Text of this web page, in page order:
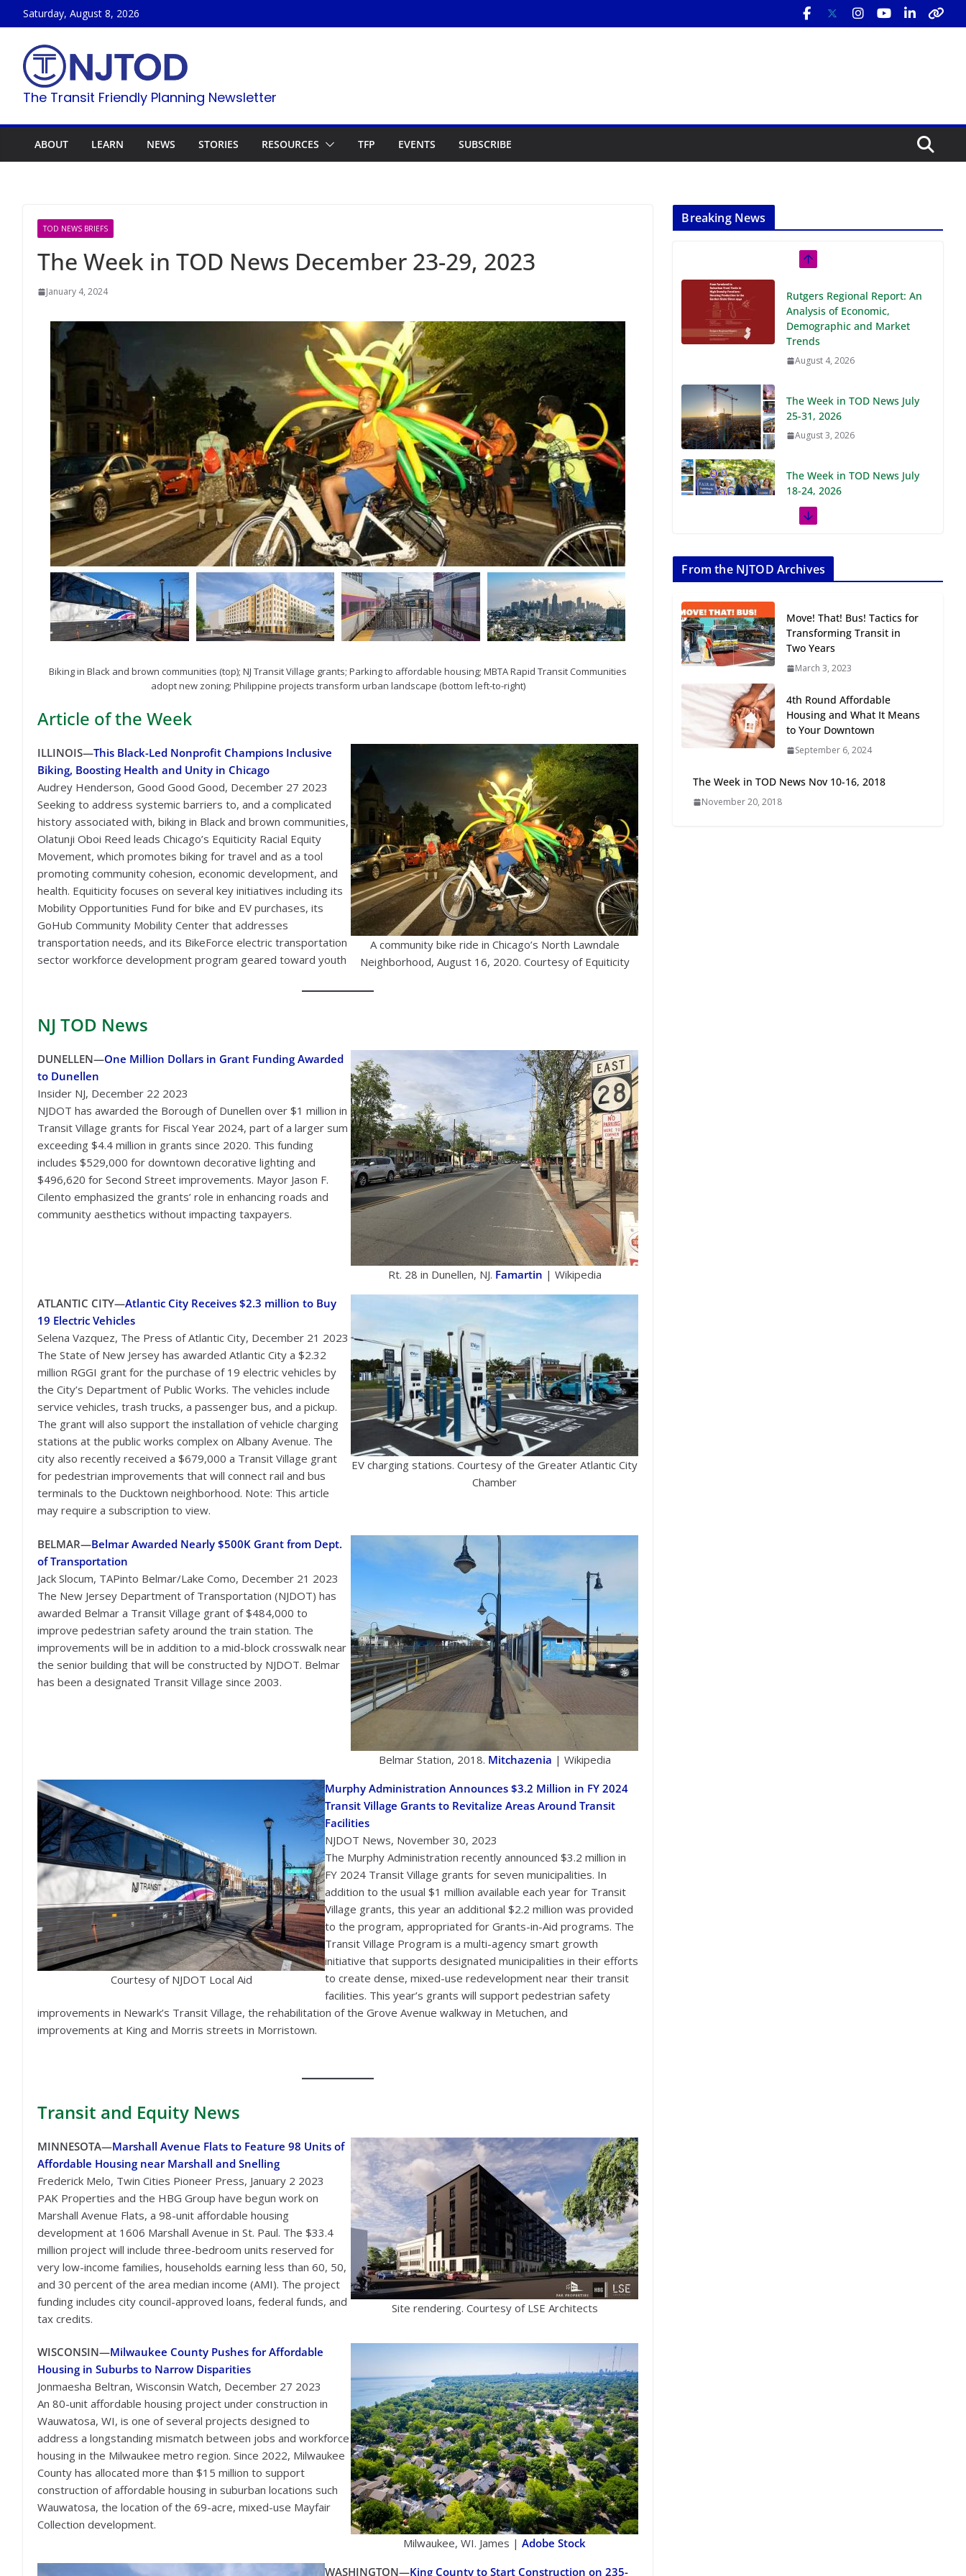
to
content
Saturday, August 8, 2026
The Transit Friendly Planning Newsletter
ABOUT LEARN NEWS STORIES RESOURCES TFP EVENTS SUBSCRIBE
TOD NEWS BRIEFS
The Week in TOD News December 23-29, 2023
January 4, 2024
Biking in Black and brown communities (top); NJ Transit Village grants; Parking to affordable housing; MBTA Rapid Transit Communities
adopt new zoning; Philippine projects transform urban landscape (bottom left-to-right)
Article of the Week
A community bike ride in Chicago’s North Lawndale
Neighborhood, August 16, 2020. Courtesy of Equiticity
ILLINOIS—This Black-Led Nonprofit Champions Inclusive
Biking, Boosting Health and Unity in Chicago
Audrey Henderson, Good Good Good, December 27 2023
Seeking to address systemic barriers to, and a complicated
history associated with, biking in Black and brown communities,
Olatunji Oboi Reed leads Chicago’s Equiticity Racial Equity
Movement, which promotes biking for travel and as a tool
promoting community cohesion, economic development, and
health. Equiticity focuses on several key initiatives including its
Mobility Opportunities Fund for bike and EV purchases, its
GoHub Community Mobility Center that addresses
transportation needs, and its BikeForce electric transportation
sector workforce development program geared toward youth
NJ TOD News
Rt. 28 in Dunellen, NJ. Famartin | Wikipedia
DUNELLEN—One Million Dollars in Grant Funding Awarded
to Dunellen
Insider NJ, December 22 2023
NJDOT has awarded the Borough of Dunellen over $1 million in
Transit Village grants for Fiscal Year 2024, part of a larger sum
exceeding $4.4 million in grants since 2020. This funding
includes $529,000 for downtown decorative lighting and
$496,620 for Second Street improvements. Mayor Jason F.
Cilento emphasized the grants’ role in enhancing roads and
community aesthetics without impacting taxpayers.
EV charging stations. Courtesy of the Greater Atlantic City
Chamber
ATLANTIC CITY—Atlantic City Receives $2.3 million to Buy
19 Electric Vehicles
Selena Vazquez, The Press of Atlantic City, December 21 2023
The State of New Jersey has awarded Atlantic City a $2.32
million RGGI grant for the purchase of 19 electric vehicles by
the City’s Department of Public Works. The vehicles include
service vehicles, trash trucks, a passenger bus, and a pickup.
The grant will also support the installation of vehicle charging
stations at the public works complex on Albany Avenue. The
city also recently received a $679,000 a Transit Village grant
for pedestrian improvements that will connect rail and bus
terminals to the Ducktown neighborhood. Note: This article
may require a subscription to view.
Belmar Station, 2018. Mitchazenia | Wikipedia
BELMAR—Belmar Awarded Nearly $500K Grant from Dept.
of Transportation
Jack Slocum, TAPinto Belmar/Lake Como, December 21 2023
The New Jersey Department of Transportation (NJDOT) has
awarded Belmar a Transit Village grant of $484,000 to
improve pedestrian safety around the train station. The
improvements will be in addition to a mid-block crosswalk near
the senior building that will be constructed by NJDOT. Belmar
has been a designated Transit Village since 2003.
Courtesy of NJDOT Local Aid
Murphy Administration Announces $3.2 Million in FY 2024
Transit Village Grants to Revitalize Areas Around Transit
Facilities
NJDOT News, November 30, 2023
The Murphy Administration recently announced $3.2 million in
FY 2024 Transit Village grants for seven municipalities. In
addition to the usual $1 million available each year for Transit
Village grants, this year an additional $2.2 million was provided
to the program, appropriated for Grants-in-Aid programs. The
Transit Village Program is a multi-agency smart growth
initiative that supports designated municipalities in their efforts
to create dense, mixed-use redevelopment near their transit
facilities. This year’s grants will support pedestrian safety
improvements in Newark’s Transit Village, the rehabilitation of the Grove Avenue walkway in Metuchen, and
improvements at King and Morris streets in Morristown.
Transit and Equity News
Site rendering. Courtesy of LSE Architects
MINNESOTA—Marshall Avenue Flats to Feature 98 Units of
Affordable Housing near Marshall and Snelling
Frederick Melo, Twin Cities Pioneer Press, January 2 2023
PAK Properties and the HBG Group have begun work on
Marshall Avenue Flats, a 98-unit affordable housing
development at 1606 Marshall Avenue in St. Paul. The $33.4
million project will include three-bedroom units reserved for
very low-income families, households earning less than 60, 50,
and 30 percent of the area median income (AMI). The project
funding includes city council-approved loans, federal funds, and
tax credits.
Milwaukee, WI. James |Adobe Stock
WISCONSIN—Milwaukee County Pushes for Affordable
Housing in Suburbs to Narrow Disparities
Jonmaesha Beltran, Wisconsin Watch, December 27 2023
An 80-unit affordable housing project under construction in
Wauwatosa, WI, is one of several projects designed to
address a longstanding mismatch between jobs and workforce
housing in the Milwaukee metro region. Since 2022, Milwaukee
County has allocated more than $15 million to support
construction of affordable housing in suburban locations such
Wauwatosa, the location of the 69-acre, mixed-use Mayfair
Collection development.
WASHINGTON—King County to Start Construction on 235-
Breaking News
Rutgers Regional Report: An
Analysis of Economic,
Demographic and Market
Trends
August 4, 2026
The Week in TOD News July
25-31, 2026
August 3, 2026
The Week in TOD News July
18-24, 2026
July 27, 2026
11-17, 2026
July 20, 2026
Next‑Gen TOD:
Transforming Transit-
Oriented Development to
Embrace New Challenges
July 15, 2026
TOD for Everyone:
Designing for All Ages and
Abilities
From the NJTOD Archives
Move! That! Bus! Tactics for
Transforming Transit in
Two Years
March 3, 2023
4th Round Affordable
Housing and What It Means
to Your Downtown
September 6, 2024
The Week in TOD News Nov 10-16, 2018
November 20, 2018